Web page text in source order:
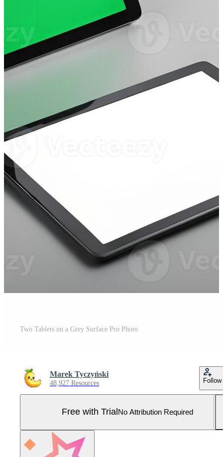
Two Tablets on a Grey Surface Pro Photo
Marek Tyczyński
48,927 Resources Follow
Free with Trial No Attribution Required